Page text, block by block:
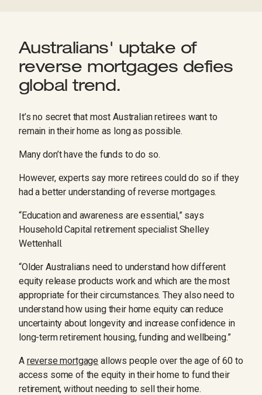
Australians' uptake of
reverse mortgages defies
global trend.
It’s no secret that most Australian retirees want to
remain in their home as long as possible.
Many don’t have the funds to do so.
However, experts say more retirees could do so if they
had a better understanding of reverse mortgages.
“Education and awareness are essential,” says
Household Capital retirement specialist Shelley
Wettenhall.
“Older Australians need to understand how different
equity release products work and which are the most
appropriate for their circumstances. They also need to
understand how using their home equity can reduce
uncertainty about longevity and increase confidence in
long-term retirement housing, funding and wellbeing.”
A reverse mortgage allows people over the age of 60 to
access some of the equity in their home to fund their
retirement, without needing to sell their home.